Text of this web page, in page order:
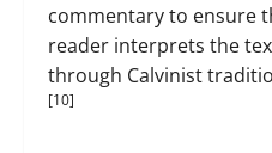
commentary to ensure
reader interprets the
through Calvinist
[10]